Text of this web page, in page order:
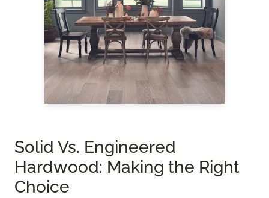
Solid Vs. Engineered
Hardwood: Making the Right
Choice